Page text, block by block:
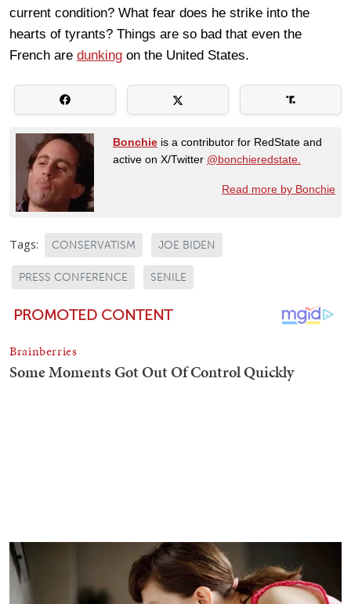
current condition? What fear does he strike into the
hearts of tyrants? Things are so bad that even the
French are dunking on the United States.
Bonchie is a contributor for RedState and
active on X/Twitter @bonchieredstate.
Read more by Bonchie
Tags: CONSERVATISM JOE BIDEN
PRESS CONFERENCE SENILE